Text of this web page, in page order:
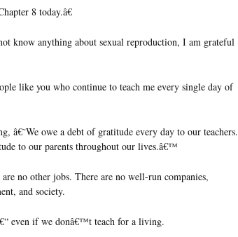
8 today.â€
know anything about sexual reproduction, I am grateful
like you who continue to teach me every single day of
â€˜We owe a debt of gratitude every day to our teachers.
to our parents throughout our lives.â€™
no other jobs. There are no well-run companies,
and society.
even if we donâ€™t teach for a living.